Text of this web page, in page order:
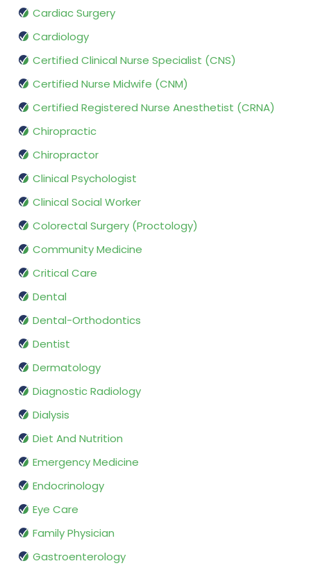
Cardiac Surgery
Cardiology
Certified Clinical Nurse Specialist (CNS)
Certified Nurse Midwife (CNM)
Certified Registered Nurse Anesthetist (CRNA)
Chiropractic
Chiropractor
Clinical Psychologist
Clinical Social Worker
Colorectal Surgery (Proctology)
Community Medicine
Critical Care
Dental
Dental-Orthodontics
Dentist
Dermatology
Diagnostic Radiology
Dialysis
Diet And Nutrition
Emergency Medicine
Endocrinology
Eye Care
Family Physician
Gastroenterology